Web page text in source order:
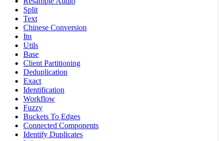
Split
Text
Chinese Conversion
Itn
Utils
Base
Client Partitioning
Deduplication
Exact
Identification
Workflow
Fuzzy
Buckets To Edges
Connected Components
Identify Duplicates